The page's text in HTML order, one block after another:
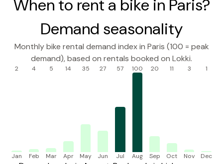
When to rent a bike in Paris?
Demand seasonality
Monthly bike rental demand index in Paris (100 = peak
demand), based on rentals booked on Lokki.
2
Jan
4
Feb
5
Mar
14
Apr
35
May
27
Jun
57
Jul
100
Aug
20
Sep
11
Oct
3
Nov
1
Dec